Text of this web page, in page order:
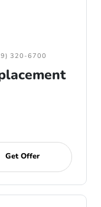
320-6700
Get Offer